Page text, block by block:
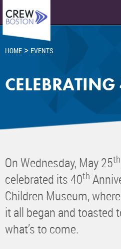
HOME > EVENTS
On Wednesday, May 25th
celebrated its 40th
Children Museum,
it all began and toasted
what’s to come.